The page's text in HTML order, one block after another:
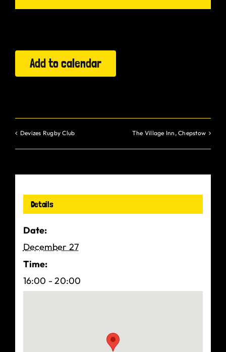
Add to calendar
Devizes Rugby Club The Village Inn, Chepstow
Details
Date:
December 27
Time:
16:00 - 20:00